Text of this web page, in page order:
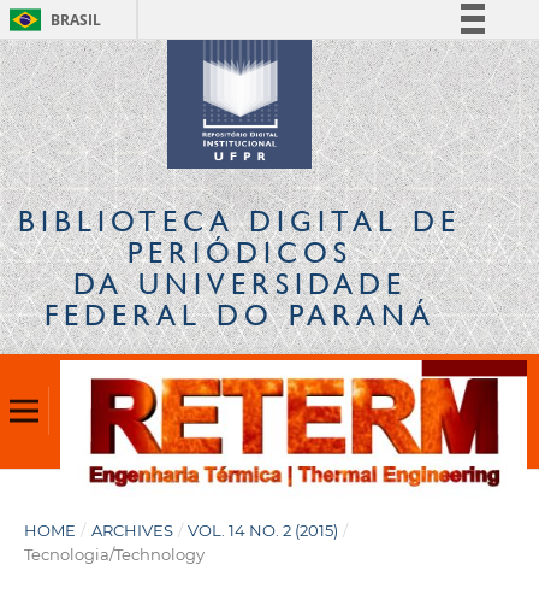
BRASIL
Simplifique!
Comunica BR
Participe
Acesso à informação
Legislação
Canais
BIBLIOTECA DIGITALDE
PERIÓDICOS
DA UNIVERSIDADE
FEDERAL DO PARANÁ
HOME / ARCHIVES / VOL. 14 NO. 2 (2015) /
Tecnologia/Technology